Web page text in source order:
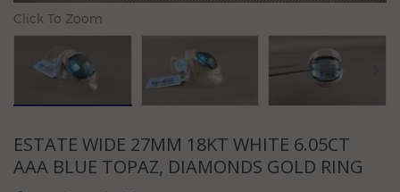
Click To Zoom
ESTATE WIDE 27MM 18KT WHITE 6.05CT
AAA BLUE TOPAZ, DIAMONDS GOLD RING